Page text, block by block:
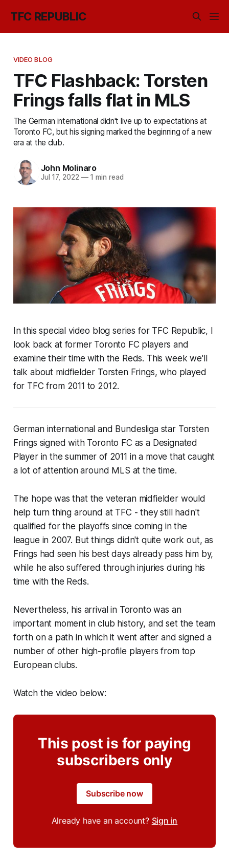
TFC REPUBLIC
VIDEO BLOG
TFC Flashback: Torsten
Frings falls flat in MLS
The German international didn't live up to expectations at
Toronto FC, but his signing marked the beginning of a new
era at the club.
John Molinaro
Jul 17, 2022 —1 min read
In this special video blog series for TFC Republic, I
look back at former Toronto FC players and
examine their time with the Reds. This week we'll
talk about midfielder Torsten Frings, who played
for TFC from 2011 to 2012.
German international and Bundesliga star Torsten
Frings signed with Toronto FC as a Designated
Player in the summer of 2011 in a move that caught
a lot of attention around MLS at the time.
The hope was that the veteran midfielder would
help turn thing around at TFC - they still hadn't
qualified for the playoffs since coming in the
league in 2007. But things didn't quite work out, as
Frings had seen his best days already pass him by,
while he also suffered through injuries during his
time with the Reds.
Nevertheless, his arrival in Toronto was an
important moment in club history, and set the team
forth on a path in which it went after and signed a
number of other high-profile players from top
European clubs.
Watch the video below:
This post is for paying
subscribers only
Subscribe now
Already have an account? Sign in